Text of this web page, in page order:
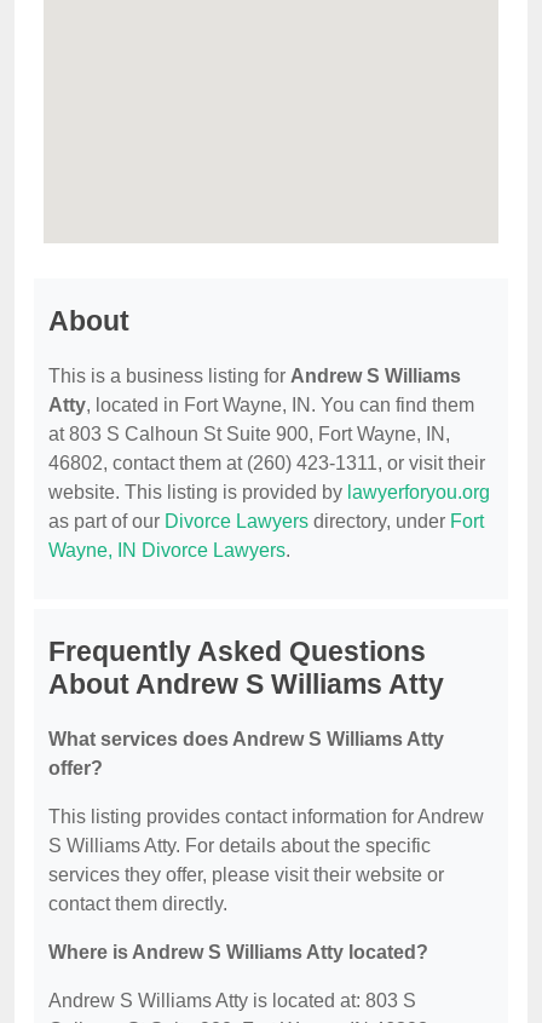
About
This is a business listing for Andrew S Williams
Atty, located in Fort Wayne, IN. You can find them
at 803 S Calhoun St Suite 900, Fort Wayne, IN,
46802, contact them at (260) 423-1311, or visit their
website. This listing is provided by lawyerforyou.org
as part of our Divorce Lawyers directory, under Fort
Wayne, IN Divorce Lawyers.
Frequently Asked Questions
About Andrew S Williams Atty
What services does Andrew S Williams Atty
offer?
This listing provides contact information for Andrew
S Williams Atty. For details about the specific
services they offer, please visit their website or
contact them directly.
Where is Andrew S Williams Atty located?
Andrew S Williams Atty is located at: 803 S